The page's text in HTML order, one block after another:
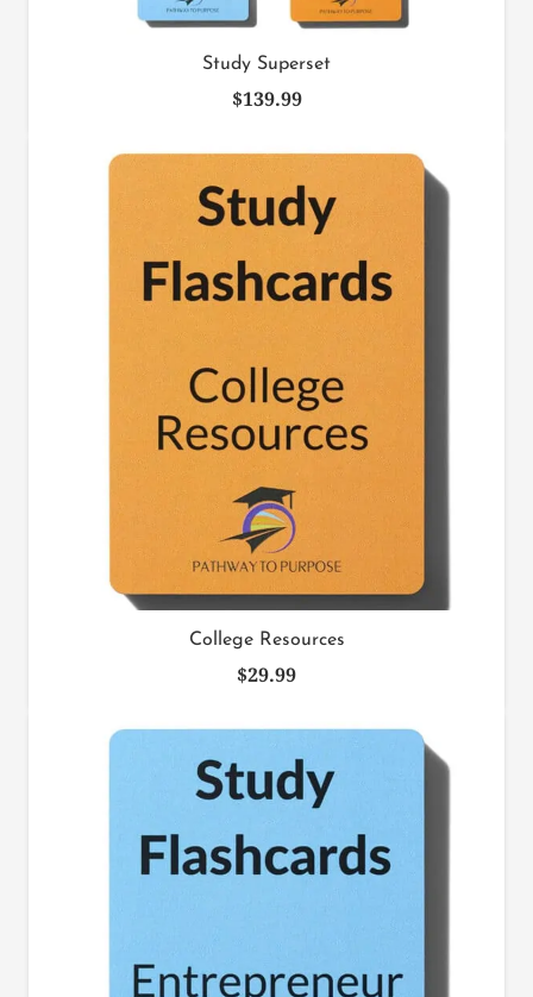
Study Superset
$139.99
College Resources
$29.99